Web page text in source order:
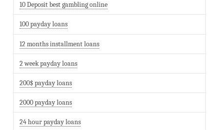
10 Deposit best gambling online
100 payday loans
12 months installment loans
2 week payday loans
200$ payday loans
2000 payday loans
24 hour payday loans